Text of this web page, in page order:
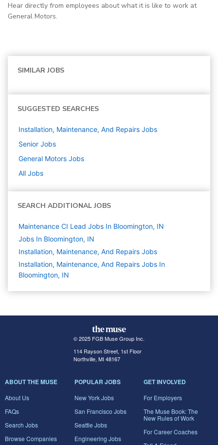
Hear directly from employees about what it is like to work at
General Motors.
SIMILAR JOBS
SUGGESTED SEARCHES
Installation, Maintenance, And Repairs Jobs
Senior Jobs
General Motors Jobs
All Jobs
SEARCH ADDITIONAL JOBS
Maintenance CI Lead Jobs In Bloomington, IN
Jobs In Bloomington, IN
Installation, Maintenance, And Repairs Jobs
Installation, Maintenance, And Repairs Jobs In
Bloomington, IN
© 2025 FGB Muse Group Inc.
114 Rayson Street, 1st Floor
Northville, MI 48167
ABOUT THE MUSE
About Us
FAQs
Search Jobs
Browse Companies
POPULAR JOBS
New York Jobs
San Francisco Jobs
Seattle Jobs
Engineering Jobs
GET INVOLVED
For Employers
The Muse Book: The
New Rules of Work
For Career Coaches